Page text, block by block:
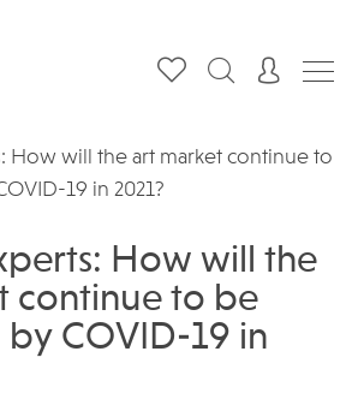
How will the
continue to be
COVID-19 in